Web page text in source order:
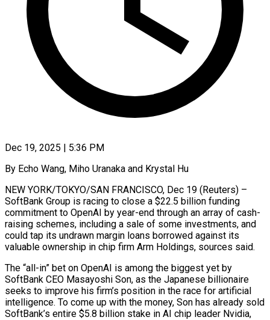
Dec 19, 2025 | 5:36 PM
By Echo Wang, Miho Uranaka and Krystal Hu
NEW YORK/TOKYO/SAN FRANCISCO, Dec 19 (Reuters) –
SoftBank Group is racing to close a $22.5 billion funding
commitment to OpenAI by year-end through an array of cash-
raising schemes, including a sale of some investments, and
could tap its undrawn margin loans borrowed against its
valuable ownership in chip firm Arm Holdings, sources said.
The “all-in” bet on OpenAI is among the biggest yet by
SoftBank CEO Masayoshi Son, as the Japanese billionaire
seeks ‍to improve his firm’s position in the race for artificial
intelligence. To come up with the money, Son has already sold
SoftBank’s entire $5.8 billion stake in AI chip leader Nvidia,